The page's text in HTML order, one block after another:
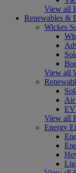
View all
Renewables &
Wickes
View all
Air
EV
View all
Energy